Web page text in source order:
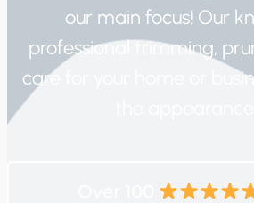
our main focus! Our
professional trimming,
care for your home or
the